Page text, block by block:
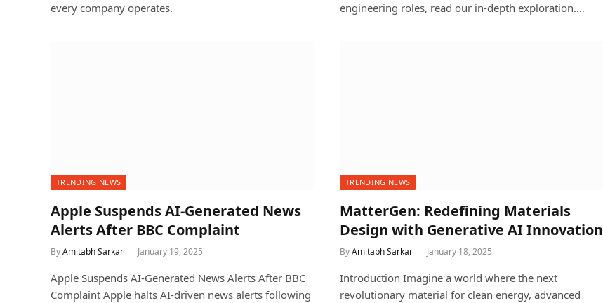
every company operates.
engineering roles, read our in-depth exploration.…
TRENDING NEWS
Apple Suspends AI-Generated News
Alerts After BBC Complaint
ByAmitabh Sarkar January 19, 2025
Apple Suspends AI-Generated News Alerts After BBC
Complaint Apple halts AI-driven news alerts following
TRENDING NEWS
MatterGen: Redefining Materials
Design with Generative AI Innovation
ByAmitabh Sarkar January 18, 2025
Introduction Imagine a world where the next
revolutionary material for clean energy, advanced